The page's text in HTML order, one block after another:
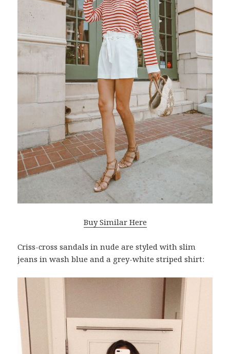
Buy Similar Here
Criss-cross sandals in nude are styled with slim
jeans in wash blue and a grey-white striped shirt: